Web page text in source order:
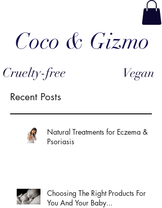
Coco & Gizmo
Cruelty-free Vegan
Recent Posts
Natural Treatments for Eczema &
Psoriasis
Choosing The Right Products For
You And Your Baby...